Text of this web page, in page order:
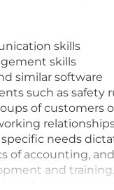
skills
skills
similar software
such as safety
of customers
needs
of accounting,
and training.